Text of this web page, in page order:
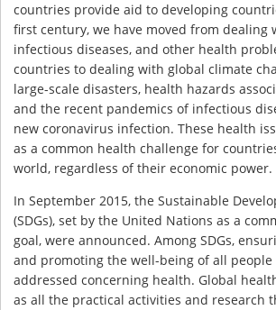
countries provide aid to developing
first century, we have moved from
infectious diseases, and other health
countries to dealing with global climate
large-scale disasters, health hazards
and the recent pandemics of infectious
new coronavirus infection. These health
as a common health challenge for
world, regardless of their economic power.
In September 2015, the Sustainable
(SDGs), set by the United Nations as a
goal, were announced. Among SDGs,
and promoting the well-being of all people
addressed concerning health. Global
as all the practical activities and research